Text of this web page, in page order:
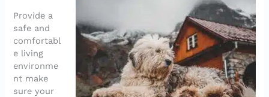
Provide a
safe and
comfortabl
e living
environme
nt make
sure your